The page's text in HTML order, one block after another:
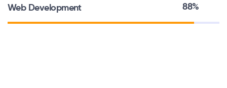
Web Development 88%